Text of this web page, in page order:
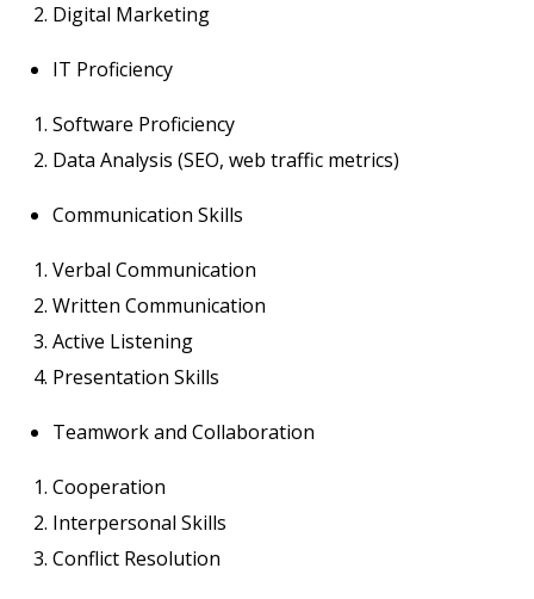
Digital Marketing
IT Proficiency
Software Proficiency
Data Analysis (SEO, web traffic metrics)
Communication Skills
Verbal Communication
Written Communication
Active Listening
Presentation Skills
Teamwork and Collaboration
Cooperation
Interpersonal Skills
Conflict Resolution